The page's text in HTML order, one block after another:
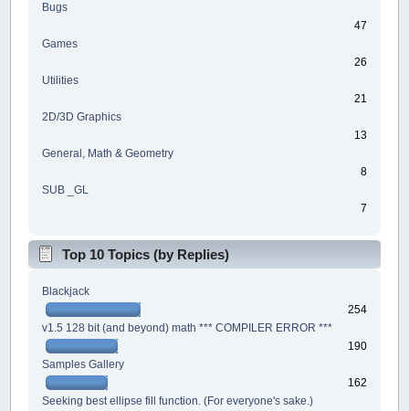
Bugs
47
Games
26
Utilities
21
2D/3D Graphics
13
General, Math & Geometry
8
SUB _GL
7
Top 10 Topics (by Replies)
Blackjack
254
v1.5 128 bit (and beyond) math *** COMPILER ERROR ***
190
Samples Gallery
162
Seeking best ellipse fill function. (For everyone's sake.)